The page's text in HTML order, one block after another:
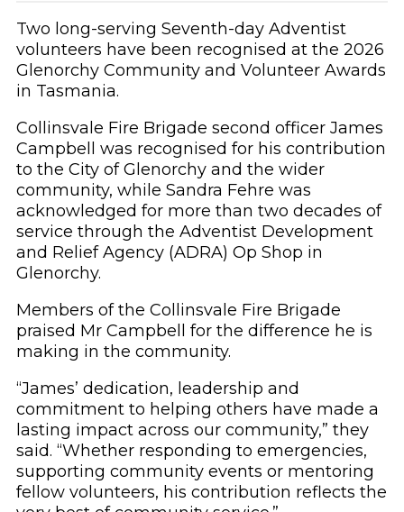
Two long-serving Seventh-day Adventist
volunteers have been recognised at the 2026
Glenorchy Community and Volunteer Awards
in Tasmania.
Collinsvale Fire Brigade second officer James
Campbell was recognised for his contribution
to the City of Glenorchy and the wider
community, while Sandra Fehre was
acknowledged for more than two decades of
service through the Adventist Development
and Relief Agency (ADRA) Op Shop in
Glenorchy.
Members of the Collinsvale Fire Brigade
praised Mr Campbell for the difference he is
making in the community.
“James’ dedication, leadership and
commitment to helping others have made a
lasting impact across our community,” they
said. “Whether responding to emergencies,
supporting community events or mentoring
fellow volunteers, his contribution reflects the